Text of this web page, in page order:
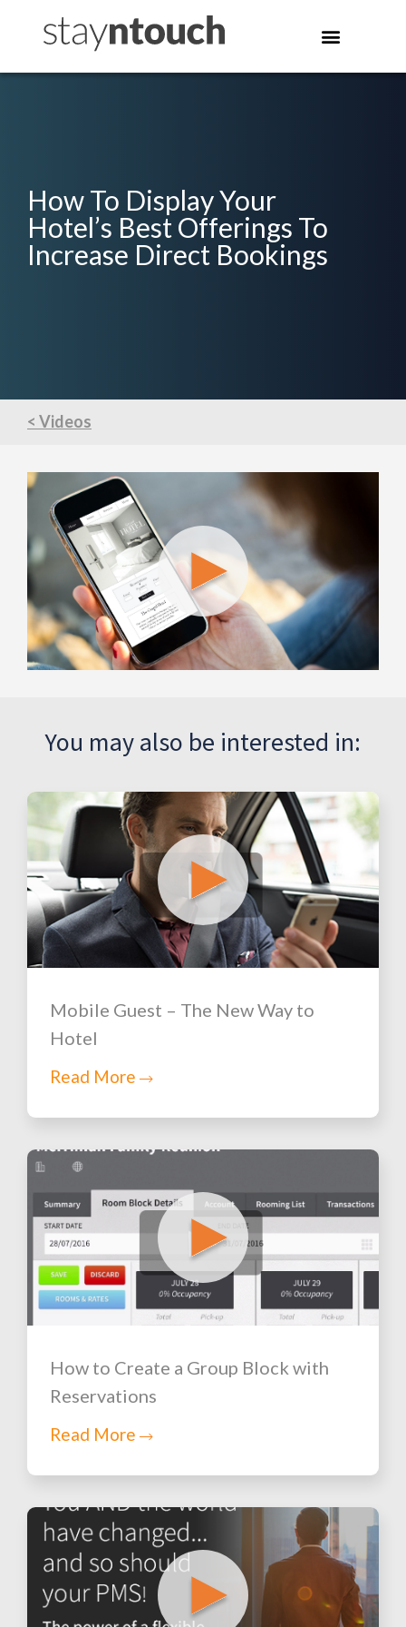
How To Display Your
Hotel’s Best Offerings To
Increase Direct Bookings
< Videos
You may also be interested in:
Mobile Guest – The New Way to
Hotel
Read More
How to Create a Group Block with
Reservations
Read More